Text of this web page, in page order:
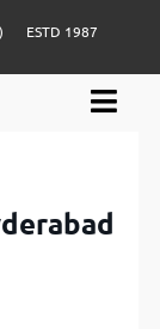
ESTD 1987